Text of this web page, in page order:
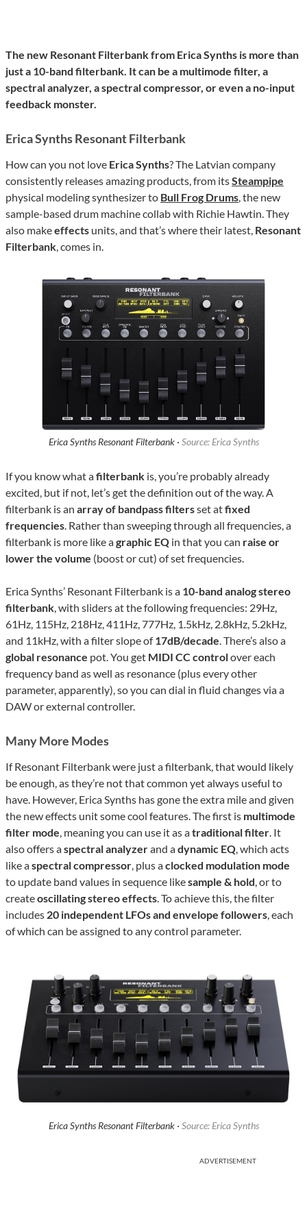
The new Resonant Filterbank from Erica Synths is more than
just a 10-band filterbank. It can be a multimode filter, a
spectral analyzer, a spectral compressor, or even a no-input
feedback monster.
Erica Synths Resonant Filterbank
How can you not love Erica Synths? The Latvian company
consistently releases amazing products, from itsSteampipe
physical modeling synthesizer to Bull Frog Drums , the new
sample-based drum machine collab with Richie Hawtin. They
also makeeffects units, and that’s where their latest, Resonant
Filterbank , comes in.
Erica Synths Resonant Filterbank · Source: Erica Synths
If you know what afilterbank is, you’re probably already
excited, but if not, let’s get the definition out of the way. A
filterbank is an array of bandpass filtersset atfixed
frequencies . Rather than sweeping through all frequencies, a
filterbank is more like agraphic EQ in that you can raise or
lower the volume (boost or cut) of set frequencies.
Erica Synths’ Resonant Filterbank is a 10-band analogstereo
filterbank , with sliders at the following frequencies: 29Hz,
61Hz, 115Hz, 218Hz, 411Hz, 777Hz, 1.5kHz, 2.8kHz, 5.2kHz,
and 11kHz, with a filter slope of17dB/decade . There’s also a
global resonance pot. You get MIDI CC controlover each
frequency band as well as resonance (plus every other
parameter, apparently), so you can dial in fluid changes via a
DAW or external controller.
Many More Modes
If Resonant Filterbank were just a filterbank, that would likely
be enough, as they’re not that common yet always useful to
have. However, Erica Synths has gone the extra mile and given
the new effects unit some cool features. The first is multimode
filter mode , meaning you can use it as atraditional filter . It
also offers aspectral analyzerand adynamic EQ , which acts
like aspectral compressor , plus aclocked modulation mode
to update band values in sequence likesample & hold , or to
createoscillating stereo effects . To achieve this, the filter
includes 20 independent LFOs and envelope followers , each
of which can be assigned to any control parameter.
Erica Synths Resonant Filterbank · Source: Erica Synths
ADVERTISEMENT